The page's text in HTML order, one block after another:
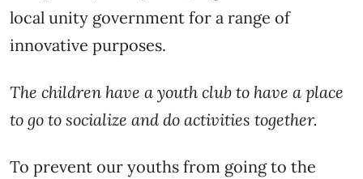
local unity government for a range of
innovative purposes.
The children have a youth club to have a place
to go to socialize and do activities together.
To prevent our youths from going to the